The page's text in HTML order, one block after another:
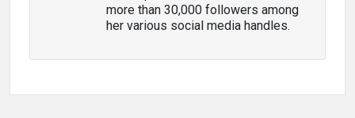
more than 30,000 followers among
her various social media handles.